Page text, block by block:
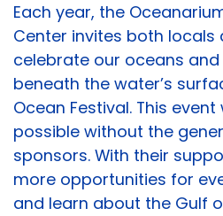
Each year, the
Center invites both locals
celebrate our oceans
beneath the water’s
Ocean Festival. This
possible without the
sponsors. With their
more opportunities for
and learn about the Gulf